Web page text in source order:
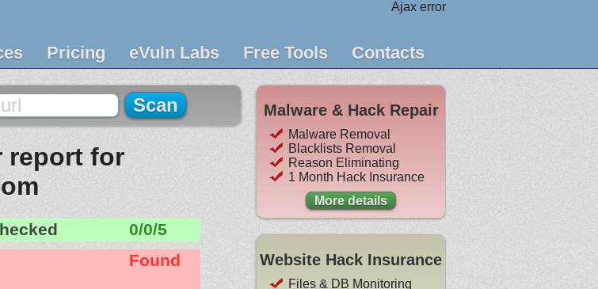
Ajax error
Pricing eVuln Labs Free Tools Contacts
report for
0/0/5
Found
Malware & Hack Repair
Malware Removal
Blacklists Removal
Reason Eliminating
1 Month Hack Insurance
More details
Website Hack Insurance
Files & DB Monitoring